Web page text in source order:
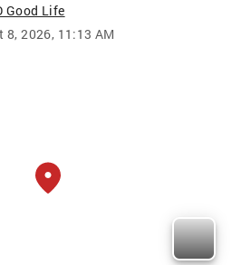
Good Life
8, 2026, 11:13 AM